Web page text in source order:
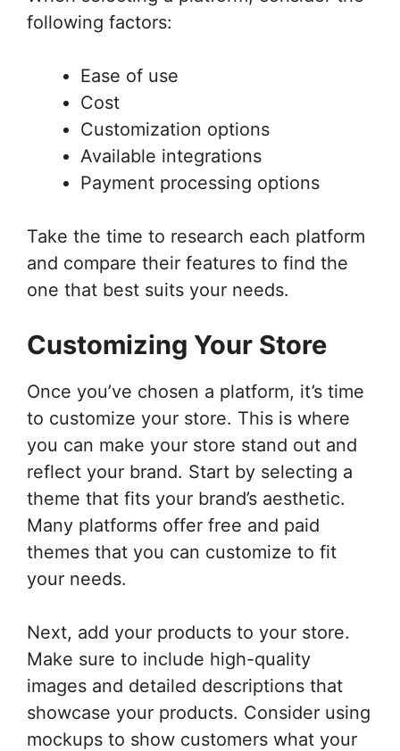
following factors:
Ease of use
Cost
Customization options
Available integrations
Payment processing options
Take the time to research each platform
and compare their features to find the
one that best suits your needs.
Customizing Your Store
Once you’ve chosen a platform, it’s time
to customize your store. This is where
you can make your store stand out and
reflect your brand. Start by selecting a
theme that fits your brand’s aesthetic.
Many platforms offer free and paid
themes that you can customize to fit
your needs.
Next, add your products to your store.
Make sure to include high-quality
images and detailed descriptions that
showcase your products. Consider using
mockups to show customers what your